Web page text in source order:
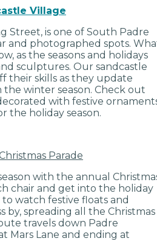
Village
Street, is one of South Padre
and photographed spots.
as the seasons and holidays
sculptures. Our sandcastle
their skills as they update
winter season. Check out
with festive
the holiday season.
Parade
with the annual
chair and get into the holiday
watch festive floats and
by, spreading all the Christmas
travels down Padre
Mars Lane and ending at